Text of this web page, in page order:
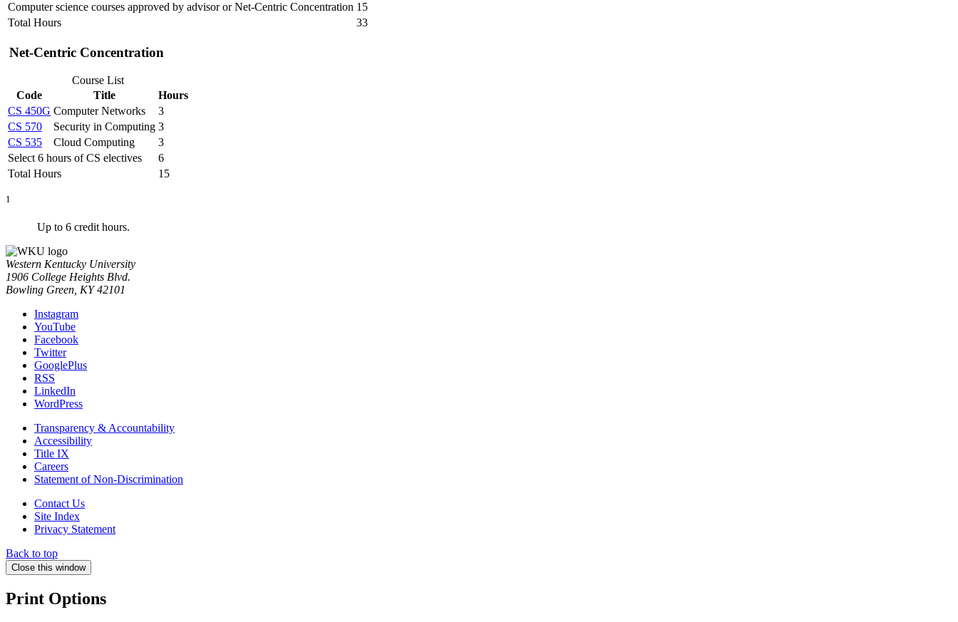
Computer science courses approved by advisor or Net-Centric Concentration 15
Total Hours
33
Net-Centric Concentration
Course List
Code
Title
Hours
CS 450G Computer Networks
3
CS 570
Security in Computing 3
CS 535
Cloud Computing
3
Select 6 hours of CS electives
6
Total Hours
15
1
Up to 6 credit hours.
Western Kentucky University
1906 College Heights Blvd.
Bowling Green, KY 42101
Instagram
YouTube
Facebook
Twitter
GooglePlus
RSS
LinkedIn
WordPress
Transparency & Accountability
Accessibility
Title IX
Careers
Statement of Non-Discrimination
Contact Us
Site Index
Privacy Statement
Back to top
Close this window
Print Options